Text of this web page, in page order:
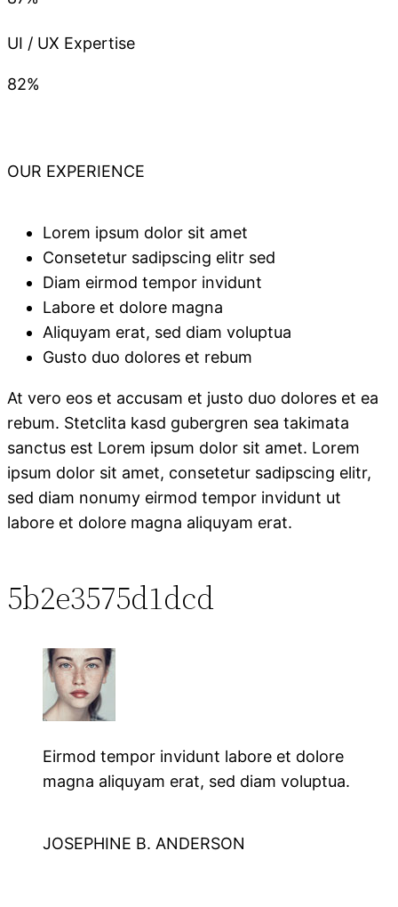
UI / UX Expertise
82%
OUR EXPERIENCE
Lorem ipsum dolor sit amet
Consetetur sadipscing elitr sed
Diam eirmod tempor invidunt
Labore et dolore magna
Aliquyam erat, sed diam voluptua
Gusto duo dolores et rebum
At vero eos et accusam et justo duo dolores et ea
rebum. Stetclita kasd gubergren sea takimata
sanctus est Lorem ipsum dolor sit amet. Lorem
ipsum dolor sit amet, consetetur sadipscing elitr,
sed diam nonumy eirmod tempor invidunt ut
labore et dolore magna aliquyam erat.
5b2e3575d1dcd
Eirmod tempor invidunt labore et dolore
magna aliquyam erat, sed diam voluptua.
JOSEPHINE B. ANDERSON